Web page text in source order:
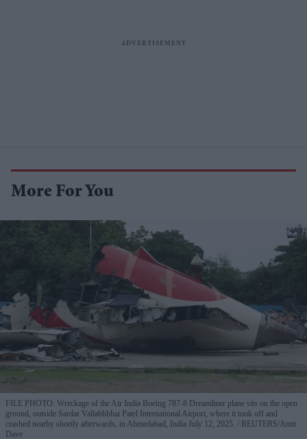
More For You
FILE PHOTO: Wreckage of the Air India Boeing 787-8 Dreamliner plane sits on the open
ground, outside Sardar Vallabhbhai Patel International Airport, where it took off and
crashed nearby shortly afterwards, in Ahmedabad, India July 12, 2025.
REUTERS/Amit
Dave